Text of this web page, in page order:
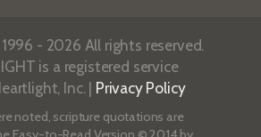
- 2026 All rights reserved.
is a registered service
Inc. | Privacy Policy
noted, scripture quotations are